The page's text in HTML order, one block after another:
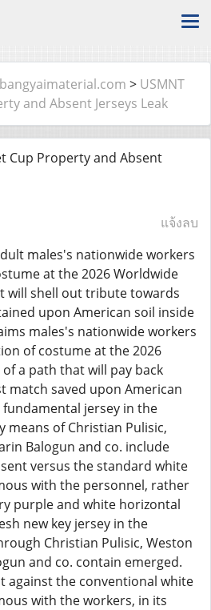
> USMNT
and Absent Jerseys Leak
Cup Property and Absent
แจ้งลบ
males's nationwide workers
at the 2026 Worldwide
will shell out tribute towards
upon American soil inside
males's nationwide workers
of costume at the 2026
a path that will pay back
match saved upon American
jersey in the
means of Christian Pulisic,
Balogun and co. include
versus the standard white
with the personnel, rather
purple and white horizontal
new key jersey in the
Christian Pulisic, Weston
and co. contain emerged.
against the conventional white
with the workers, in its